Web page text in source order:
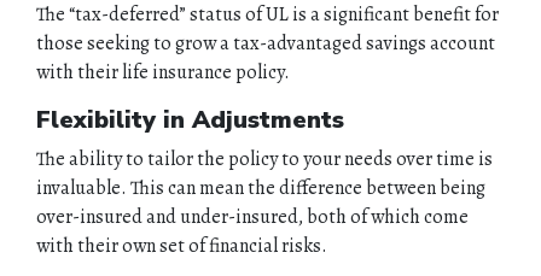
BUSINESS
CONTACT
The “tax-deferred” status of UL is a significant benefit for
those seeking to grow a tax-advantaged savings account
with their life insurance policy.
Flexibility in Adjustments
The ability to tailor the policy to your needs over time is
invaluable. This can mean the difference between being
over-insured and under-insured, both of which come
with their own set of financial risks.